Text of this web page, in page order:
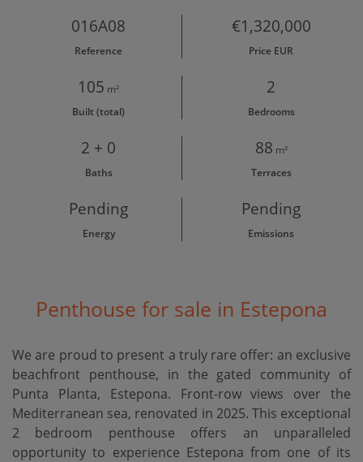
016A08
Reference
€1,320,000
Price EUR
105 m²
Built (total)
2
Bedrooms
2 + 0
Baths
88 m²
Terraces
Pending
Energy
Pending
Emissions
Penthouse for sale in Estepona
We are proud to present a truly rare offer: an exclusive
beachfront penthouse, in the gated community of
Punta Planta, Estepona. Front-row views over the
Mediterranean sea, renovated in 2025. This exceptional
2 bedroom penthouse offers an unparalleled
opportunity to experience Estepona from one of its